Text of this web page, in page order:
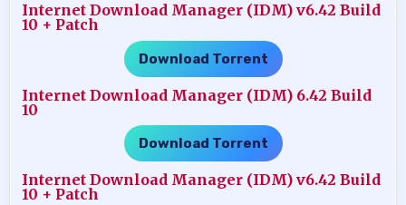
Internet Download Manager (IDM) v6.42 Build
10 + Patch
Download Torrent
Internet Download Manager (IDM) 6.42 Build
10
Download Torrent
Internet Download Manager (IDM) v6.42 Build
10 + Patch